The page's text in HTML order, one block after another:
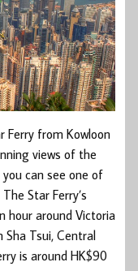
Ferry from Kowloon
views of the
can see one of
Star Ferry’s
hour around Victoria
Tsui, Central
is around HK$90